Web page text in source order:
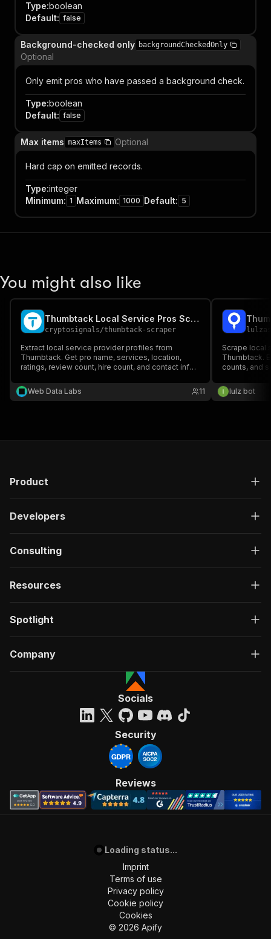
Type:boolean
Default: false
Background-checked only backgroundCheckedOnly
Optional
Only emit pros who have passed a background check.
Type:boolean
Default: false
Max items maxItems Optional
Hard cap on emitted records.
Type:integer
Minimum: 1 Maximum: 1000 Default: 5
You might also like
Thumbtack Local Service Pros Scraper
cryptosignals/thumbtack-scraper
Extract local service provider profiles from
Thumbtack. Get pro name, services, location,
ratings, review count, hire count, and contact info.
research. PPE pricing — pay only for results.
Web Data Labs 11
Scrape local
Thumbtack.
counts, and
lulz bot
Product
Developers
Consulting
Resources
Spotlight
Company
Socials
Security
Reviews
Loading status...
Imprint
Terms of use
Privacy policy
Cookie policy
Cookies
© 2026 Apify